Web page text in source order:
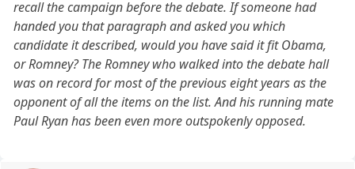
recall the campaign before the debate. If someone had
handed you that paragraph and asked you which
candidate it described, would you have said it fit Obama,
or Romney? The Romney who walked into the debate hall
was on record for most of the previous eight years as the
opponent of all the items on the list. And his running mate
Paul Ryan has been even more outspokenly opposed.